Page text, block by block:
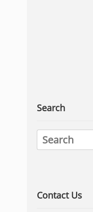
Search
Contact Us